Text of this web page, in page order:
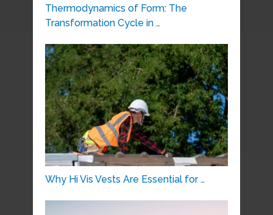
Thermodynamics of Form: The
Transformation Cycle in …
Why Hi Vis Vests Are Essential for …